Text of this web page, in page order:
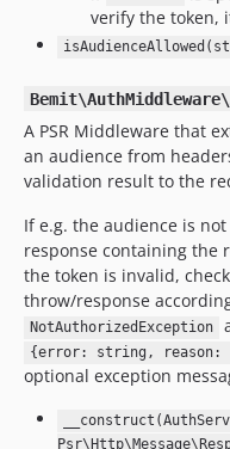
verify the token,
A PSR Middleware that
an audience from
validation result to the
If e.g. the audience is
response containing the
the token is invalid,
throw/response
NotAuthorizedException
{error: string, reason:
optional exception